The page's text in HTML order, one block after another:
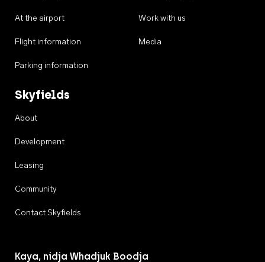
At the airport
Flight information
Parking information
Work with us
Media
Skyfields
About
Development
Leasing
Community
Contact Skyfields
Kaya, nidja Whadjuk Boodja